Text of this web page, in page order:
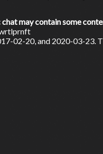
may contain some
02-20, and 2020-03-23.